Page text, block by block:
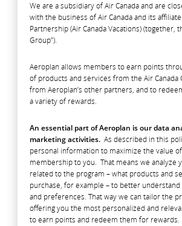
We are a subsidiary of Air Canada and are
with the business of Air Canada and its
Partnership (Air Canada Vacations) (together,
Group”).
Aeroplan allows members to earn points
of products and services from the Air Canada
from Aeroplan’s other partners, and to
a variety of rewards.
An essential part of Aeroplan is our data
marketing activities. As described in this
personal information to maximize the value
membership to you. That means we analyze
related to the program – what products and
purchase, for example – to better
and preferences. That way we can tailor the
offering you the most personalized and
to earn points and redeem them for rewards.